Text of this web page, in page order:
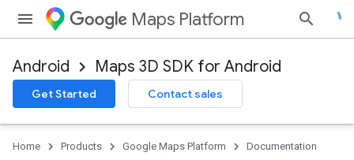
Maps Platform
Android Maps 3D SDK for Android
Get Started Contact sales
Home Products Google Maps Platform
Documentation